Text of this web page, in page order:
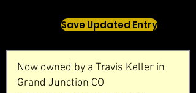
Save Updated Entry